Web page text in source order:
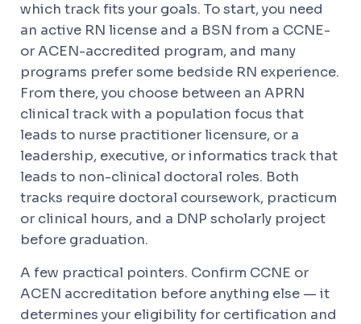
which track fits your goals. To start, you need
an active RN license and a BSN from a CCNE-
or ACEN-accredited program, and many
programs prefer some bedside RN experience.
From there, you choose between an APRN
clinical track with a population focus that
leads to nurse practitioner licensure, or a
leadership, executive, or informatics track that
leads to non-clinical doctoral roles. Both
tracks require doctoral coursework, practicum
or clinical hours, and a DNP scholarly project
before graduation.
A few practical pointers. Confirm CCNE or
ACEN accreditation before anything else — it
determines your eligibility for certification and